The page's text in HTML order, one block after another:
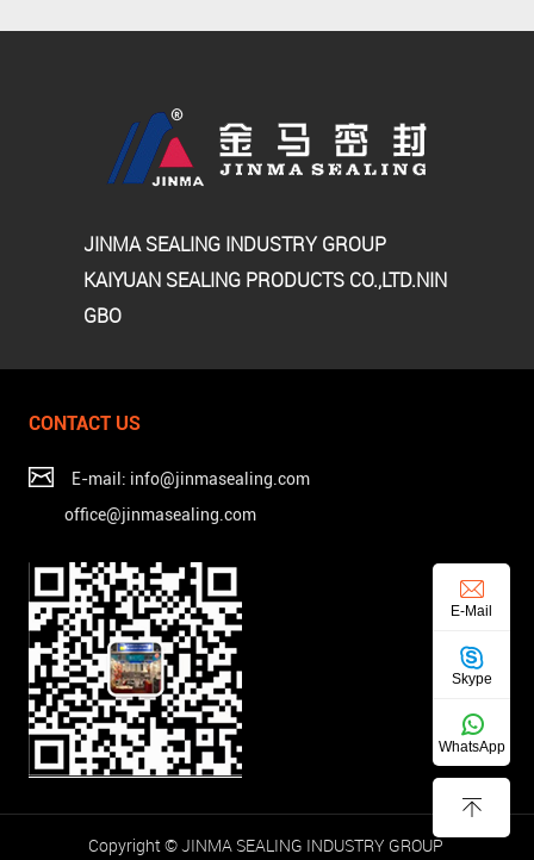
JINMA SEALING INDUSTRY GROUP
KAIYUAN SEALING PRODUCTS CO.,LTD.NIN
GBO
CONTACT US
E-mail: info@jinmasealing.com
office@jinmasealing.com
Copyright © JINMA SEALING INDUSTRY GROUP
E-Mail
Skype
WhatsApp